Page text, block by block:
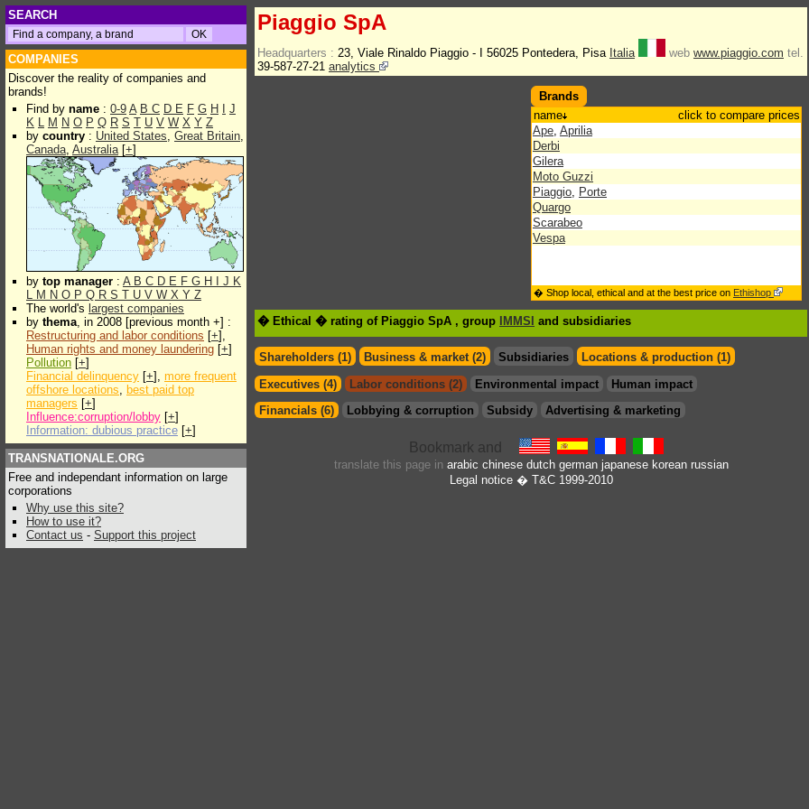
SEARCH
COMPANIES
Discover the reality of companies and
brands!
Find by name : 0-9 A B C D E F G H
J
K L M N O P Q R S T U V W X Y Z
by country : United States, Great Britain,
Canada, Australia[+]
by top manager : A B C D E F G H J K
L M N O P Q R S T U V W X Y Z
The world's largest companies
by thema, in 2008 [previous month +] :
Restructuring and labor conditions [+],
Human rights and money laundering [+]
Pollution [+]
Financial delinquency [+], more frequent
offshore locations, best paid top
managers [+]
Influence:corruption/lobby [+]
Information: dubious practice [+]
TRANSNATIONALE.ORG
Free and independant information on large
corporations
Why use this site?
How to use it?
Contact us - Support this project
Piaggio SpA
Headquarters : 23, Viale Rinaldo Piaggio - I 56025 Pontedera, Pisa Italia web www.piaggio.com tel.
39-587-27-21 analytics
Brands
name
click to compare prices
Ape, Aprilia
Derbi
Gilera
Moto Guzzi
Piaggio, Porte
Quargo
Scarabeo
Vespa
� Shop local, ethical and at the best price on Ethishop
� Ethical � rating of Piaggio SpA , group IMMSI and subsidiaries
Shareholders (1) Business & market (2) Subsidiaries
Locations & production (1)
Executives (4)
Labor conditions (2) Environmental impact
Human impact
Financials (6)
Lobbying & corruption Subsidy Advertising & marketing
translate this page in arabic chinese dutch german japanese korean russian
Legal notice� T&C 1999-2010